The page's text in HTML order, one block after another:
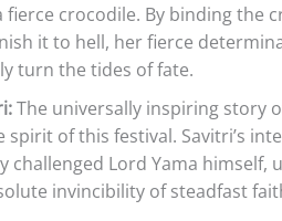
fierce crocodile. By binding the
it to hell, her fierce
turn the tides of fate.
The universally inspiring story
of this festival. Savitri’s
challenged Lord Yama himself,
invincibility of steadfast